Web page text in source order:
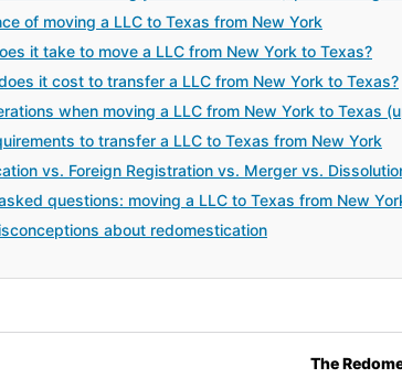
of moving a LLC to Texas from New York
it take to move a LLC from New York to Texas?
it cost to transfer a LLC from New York to Texas?
when moving a LLC from New York to Texas
to transfer a LLC to Texas from New York
vs. Foreign Registration vs. Merger vs.
questions: moving a LLC to Texas from New
about redomestication
The